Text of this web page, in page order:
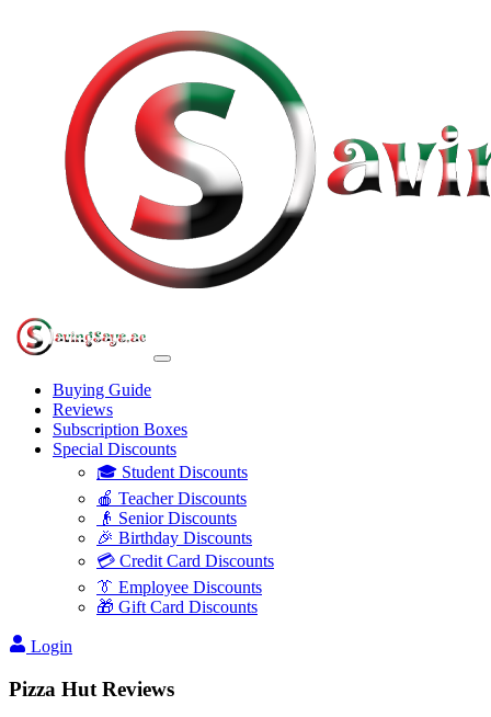
Buying Guide
Reviews
Subscription Boxes
Special Discounts
🎓 Student Discounts
🍎 Teacher Discounts
👴 Senior Discounts
🎉 Birthday Discounts
💳 Credit Card Discounts
👔 Employee Discounts
🎁 Gift Card Discounts
Login
Pizza Hut Reviews